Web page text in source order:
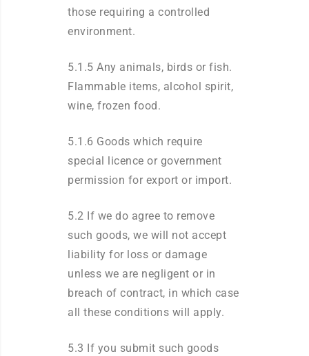
those requiring a controlled
environment.
5.1.5 Any animals, birds or fish.
Flammable items, alcohol spirit,
wine, frozen food.
5.1.6 Goods which require
special licence or government
permission for export or import.
5.2 If we do agree to remove
such goods, we will not accept
liability for loss or damage
unless we are negligent or in
breach of contract, in which case
all these conditions will apply.
5.3 If you submit such goods